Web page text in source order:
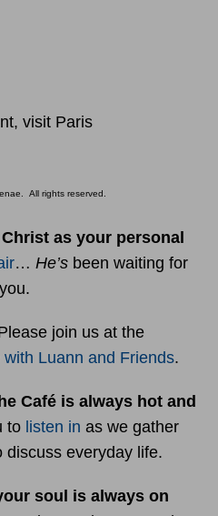
visit Paris
All rights reserved.
as your personal
… He’s been waiting for
you.
join us at the
Luann and Friends.
Café is always hot and
to listen in as we gather
discuss everyday life.
soul is always on